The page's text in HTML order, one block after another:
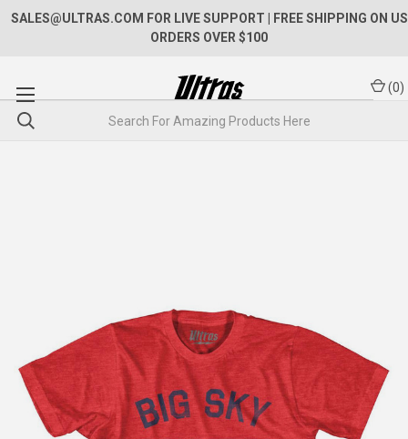
SALES@ULTRAS.COM FOR LIVE SUPPORT
| FREE SHIPPING ON US
ORDERS OVER $100
(0)